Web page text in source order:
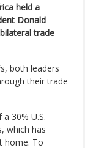
held a
Donald
trade
both leaders
their trade
30% U.S.
which has
home. To